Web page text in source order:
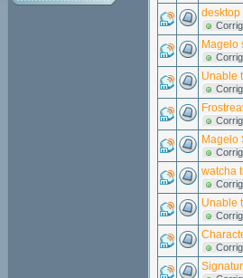
desktop
Magelo
Unable
Magelo
watcha
Unable